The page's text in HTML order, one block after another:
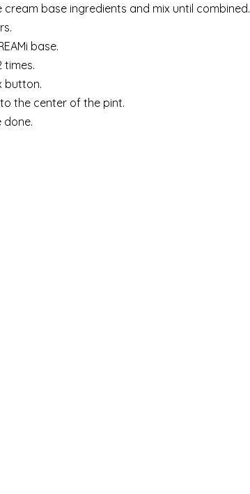
cream base ingredients and mix until combined.
base.
times.
button.
the center of the pint.
done.